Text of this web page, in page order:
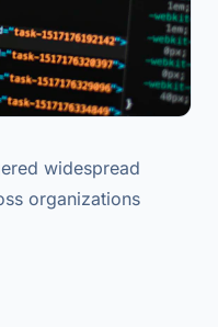
widespread
organizations